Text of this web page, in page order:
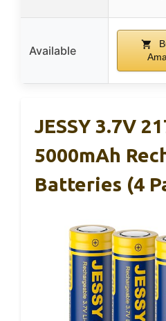
Available
JESSY 3.7V
5000mAh
Batteries (4